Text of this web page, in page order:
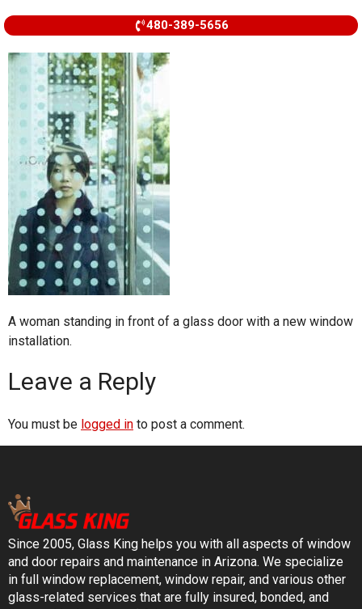
480-389-5656
A woman standing in front of a glass door with a new window
installation.
Leave a Reply
You must be logged in to post a comment.
Since 2005, Glass King helps you with all aspects of window
and door repairs and maintenance in Arizona. We specialize
in full window replacement, window repair, and various other
glass-related services that are fully insured, bonded, and